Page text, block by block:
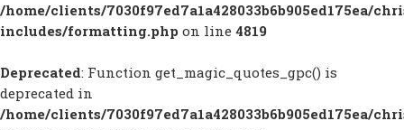
/home/clients/7030f97ed7a1a428033b6b905ed175ea/
includes/formatting.php on line 4819
Deprecated: Function get_magic_quotes_gpc() is
deprecated in
/home/clients/7030f97ed7a1a428033b6b905ed175ea/